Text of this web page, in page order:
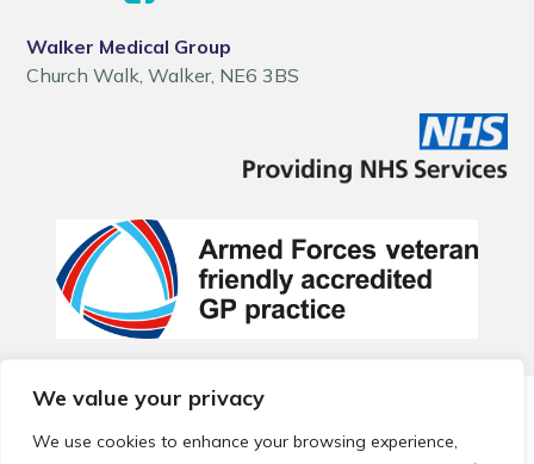
We value your privacy
We use cookies to enhance your browsing experience,
Walker Medical Group
Church Walk, Walker, NE6 3BS
© 2026 Local Community Primary Care Network.
reserved.